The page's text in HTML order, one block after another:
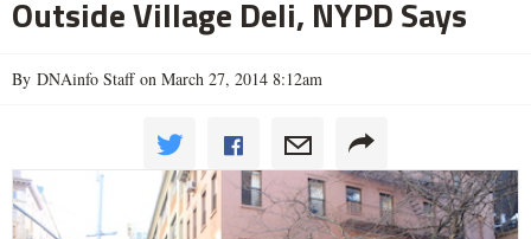
Outside Village Deli, NYPD Says
By DNAinfo Staff on March 27, 2014 8:12am